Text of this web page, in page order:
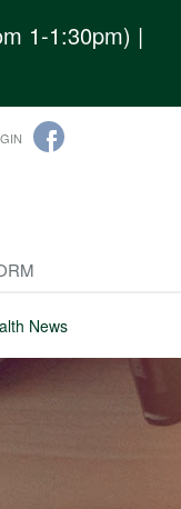
1-1:30pm) |
News